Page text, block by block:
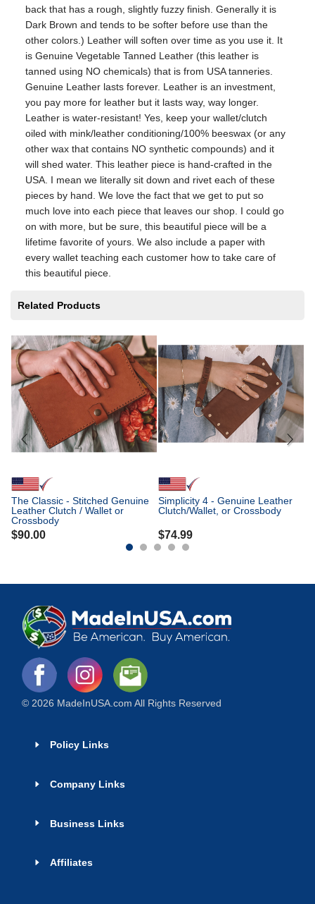
back that has a rough, slightly fuzzy finish. Generally it is
Dark Brown and tends to be softer before use than the
other colors.) Leather will soften over time as you use it. It
is Genuine Vegetable Tanned Leather (this leather is
tanned using NO chemicals) that is from USA tanneries.
Genuine Leather lasts forever. Leather is an investment,
you pay more for leather but it lasts way, way longer.
Leather is water-resistant! Yes, keep your wallet/clutch
oiled with mink/leather conditioning/100% beeswax (or any
other wax that contains NO synthetic compounds) and it
will shed water. This leather piece is hand-crafted in the
USA. I mean we literally sit down and rivet each of these
pieces by hand. We love the fact that we get to put so
much love into each piece that leaves our shop. I could go
on with more, but be sure, this beautiful piece will be a
lifetime favorite of yours. We also include a paper with
every wallet teaching each customer how to take care of
this beautiful piece.
Related Products
The Classic - Stitched Genuine
Leather Clutch / Wallet or
Crossbody
$90.00
Simplicity 4 - Genuine Leather
Clutch/Wallet, or Crossbody
$74.99
© 2026 MadeInUSA.com All Rights Reserved
Policy Links
Company Links
Business Links
Affiliates